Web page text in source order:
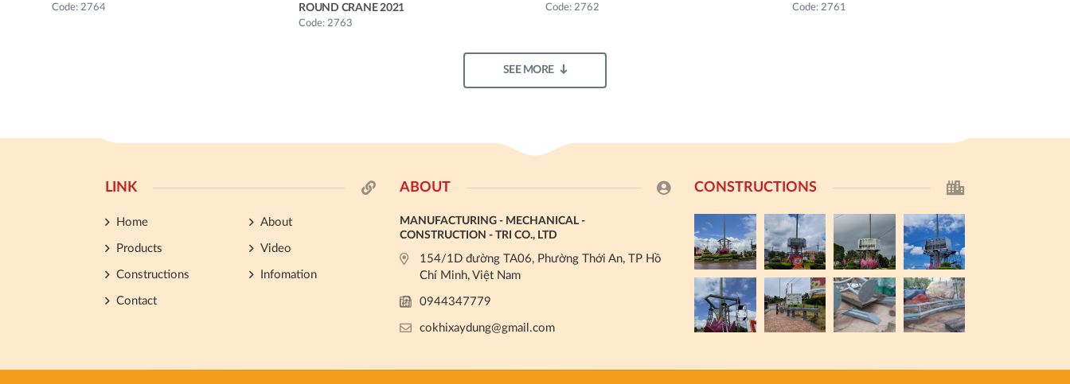
Code: 2764
ROUND CRANE 2021
Code: 2763
Code: 2762 Code: 2761
SEE MORE
LINK
Home About
Products Video
Constructions Infomation
Contact
ABOUT
MANUFACTURING - MECHANICAL -
CONSTRUCTION - TRI CO., LTD
154/1D đường TA06, Phường Thới An, TP Hồ
Chí Minh, Việt Nam
0944347779
cokhixaydung@gmail.com
CONSTRUCTIONS